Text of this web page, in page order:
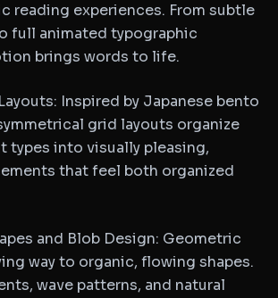
reading experiences. From subtle
full animated typographic
brings words to life.
Inspired by Japanese bento
grid layouts organize
types into visually pleasing,
that feel both organized
and Blob Design: Geometric
way to organic, flowing shapes.
wave patterns, and natural